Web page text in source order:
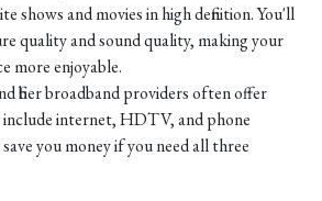
shows and movies in high definition. You'll
quality and sound quality, making your
more enjoyable.
fiber broadband providers often offer
internet, HDTV, and phone
you money if you need all three